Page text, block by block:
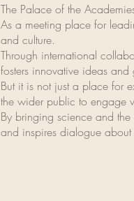
The Palace of the
As a meeting place for
and culture.
Through international
fosters innovative ideas
But it is not just a place for
the wider public to engage
By bringing science and the
and inspires dialogue about